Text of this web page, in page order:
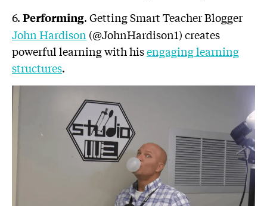
6. Performing. Getting Smart Teacher Blogger
John Hardison (@JohnHardison1) creates
powerful learning with hisengaging learning
structures.